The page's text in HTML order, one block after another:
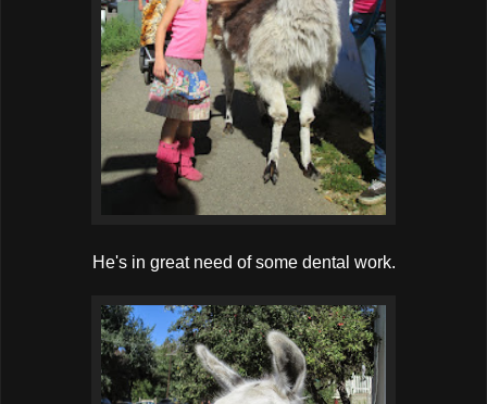
He's in great need of some dental work.